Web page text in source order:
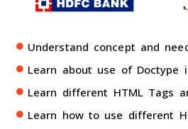
Understand concept and
Learn about use of Doctype
Learn different HTML Tags
Learn how to use different